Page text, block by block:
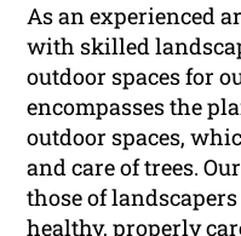
As an experienced
with skilled
outdoor spaces for
encompasses the
outdoor spaces,
and care of trees.
those of
healthy, properly